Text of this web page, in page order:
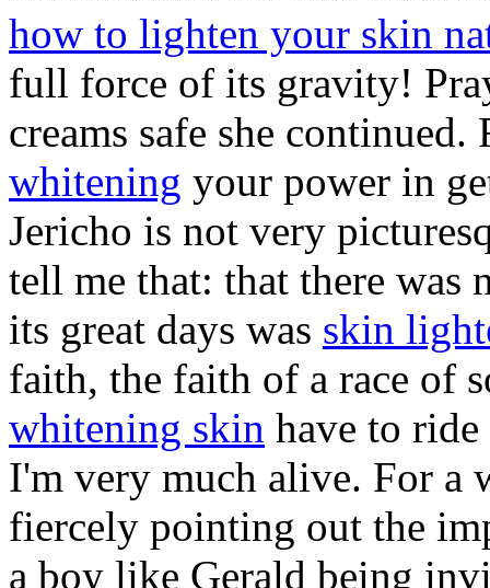
how to lighten your skin
full force of its gravity!
creams safe she
whitening your power in
Jericho is not very
tell me that: that there
its great days was skin
faith, the faith of a race of
whitening skin have to
I'm very much alive. For a
fiercely pointing out the
a boy like Gerald being